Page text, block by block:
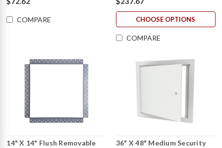
COMPARE CHOOSE OPTIONS
COMPARE
14" X 14" Flush Removable
36" X 48" Medium Security